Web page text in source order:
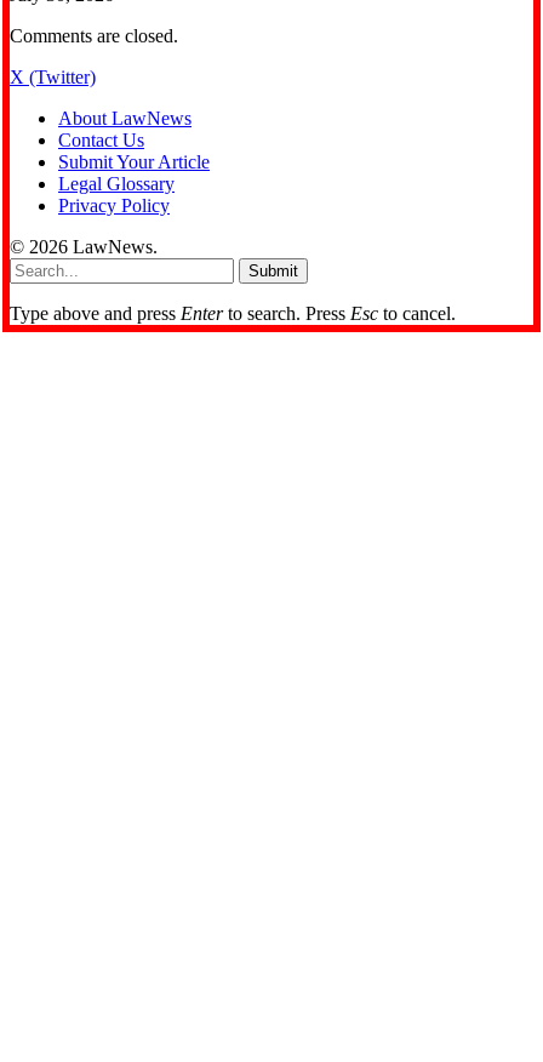
Comments are closed.
X (Twitter)
About LawNews
Contact Us
Submit Your Article
Legal Glossary
Privacy Policy
© 2026 LawNews.
Submit
Type above and press Enterto search. Press Esc to cancel.